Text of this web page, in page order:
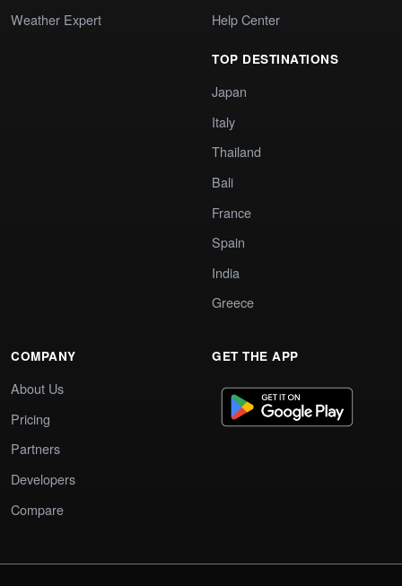
Weather Expert
Help Center
TOP DESTINATIONS
Japan
Italy
Thailand
Bali
France
Spain
India
Greece
COMPANY
About Us
Pricing
Partners
Developers
Compare
GET THE APP